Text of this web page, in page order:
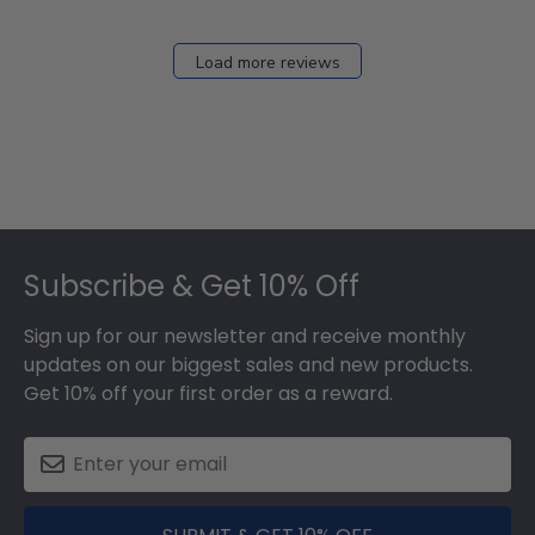
Load more reviews
Subscribe & Get 10% Off
Sign up for our newsletter and receive monthly
updates on our biggest sales and new products.
Get 10% off your first order as a reward.